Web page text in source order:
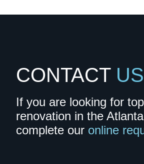
CONTACT US
If you are looking for
renovation in the
complete our online